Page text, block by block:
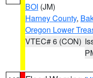
BOI (JM)
Harney County,
Oregon Lower
VTEC# 6 (CON)